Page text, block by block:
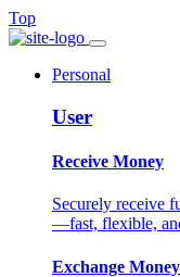
Top
Personal
User
Receive Money
Securely receive
—fast, flexible,
Exchange Money